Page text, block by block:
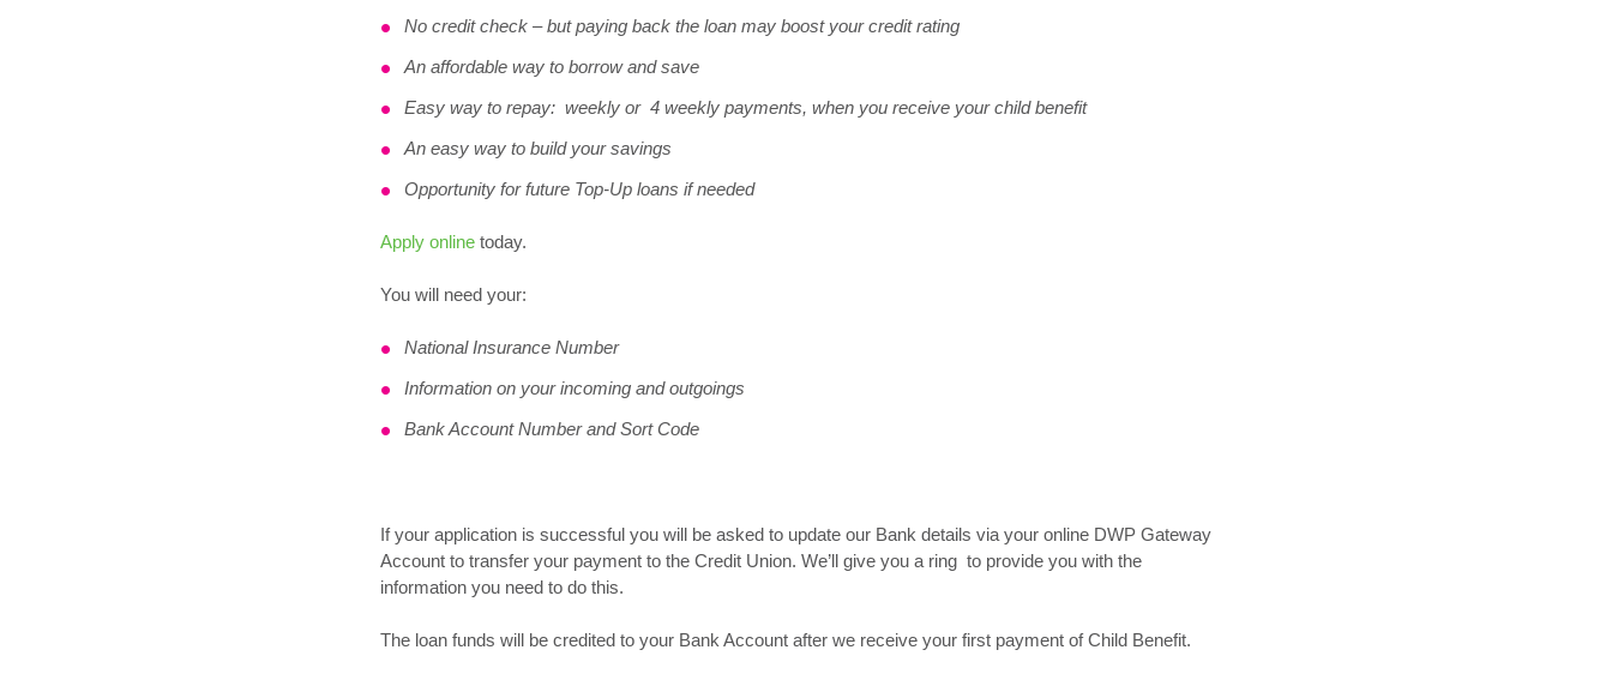
No credit check – but paying back the loan may boost your credit rating
An affordable way to borrow and save
Easy way to repay: weekly or 4 weekly payments, when you receive your child benefit
An easy way to build your savings
Opportunity for future Top-Up loans if needed
Apply online today.
You will need your:
National Insurance Number
Information on your incoming and outgoings
Bank Account Number and Sort Code
If your application is successful you will be asked to update our Bank details via your online DWP Gateway
Account to transfer your payment to the Credit Union. We’ll give you a ring to provide you with the
information you need to do this.
The loan funds will be credited to your Bank Account after we receive your first payment of Child Benefit.